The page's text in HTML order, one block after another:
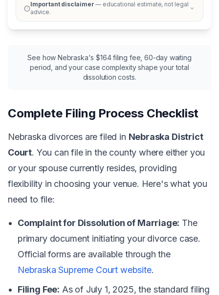
Important disclaimer — educational estimate, not legal
advice.
See how Nebraska's $164 filing fee, 60-day waiting
period, and your case complexity shape your total
dissolution costs.
Complete Filing Process Checklist
Nebraska divorces are filed in Nebraska District
Court. You can file in the county where either you
or your spouse currently resides, providing
flexibility in choosing your venue. Here's what you
need to file:
Complaint for Dissolution of Marriage: The
primary document initiating your divorce case.
Official forms are available through the
Nebraska Supreme Court website.
Filing Fee: As of July 1, 2025, the standard filing